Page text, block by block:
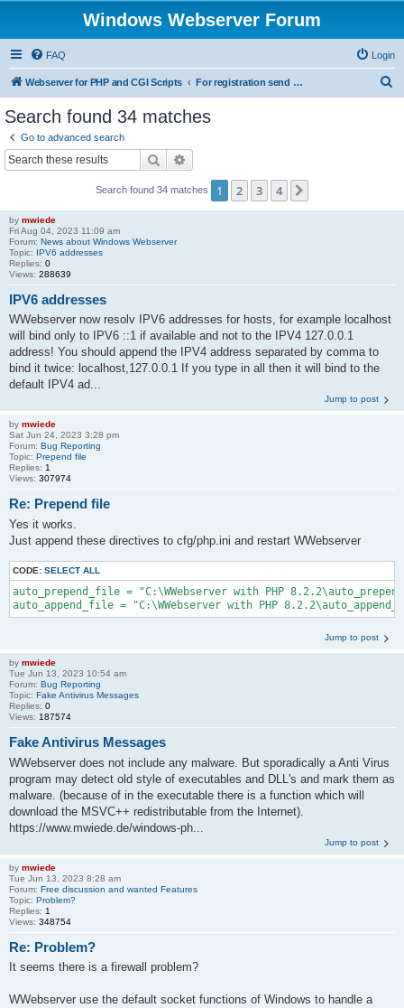
Windows Webserver Forum
FAQ Login
Webserver for PHP and CGI Scripts For registration send email to mwiede@mwiede.de
Search found 34 matches
Go to advanced search
Search
Search found 34 matches 1 2 3 4
by mwiede
Fri Aug 04, 2023 11:09 am
Forum: News about Windows Webserver
Topic: IPV6 addresses
Replies: 0
Views: 288639
IPV6 addresses
WWebserver now resolv IPV6 addresses for hosts, for example localhost
will bind only to IPV6 ::1 if available and not to the IPV4 127.0.0.1
address! You should append the IPV4 address separated by comma to
bind it twice: localhost,127.0.0.1 If you type in all then it will bind to the
default IPV4 ad...
Jump to post
by mwiede
Sat Jun 24, 2023 3:28 pm
Forum: Bug Reporting
Topic: Prepend file
Replies: 1
Views: 307974
Re: Prepend file
Yes it works.
Just append these directives to cfg/php.ini and restart WWebserver
CODE: SELECT ALL
auto_prepend_file = "C:\WWebserver with PHP
auto_append_file = "C:\WWebserver with PHP
Jump to post
by mwiede
Tue Jun 13, 2023 10:54 am
Forum: Bug Reporting
Topic: Fake Antivirus Messages
Replies: 0
Views: 187574
Fake Antivirus Messages
WWebserver does not include any malware. But sporadically a Anti Virus
program may detect old style of executables and DLL's and mark them as
malware. (because of in the executable there is a function which will
download the MSVC++ redistributable from the Internet).
https://www.mwiede.de/windows-ph...
Jump to post
by mwiede
Tue Jun 13, 2023 8:28 am
Forum: Free discussion and wanted Features
Topic: Problem?
Replies: 1
Views: 348754
Re: Problem?
It seems there is a firewall problem?
WWebserver use the default socket functions of Windows to handle a